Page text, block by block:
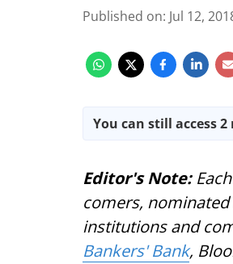
Published on: Jul 12,
You can still access
Editor's Note:
comers,
institutions and
Bankers' Bank,